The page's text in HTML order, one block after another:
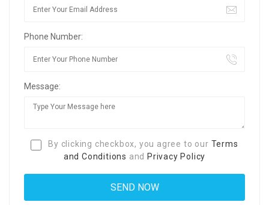
Phone Number:
Message:
By clicking checkbox, you agree to our Terms
and Conditions and Privacy Policy